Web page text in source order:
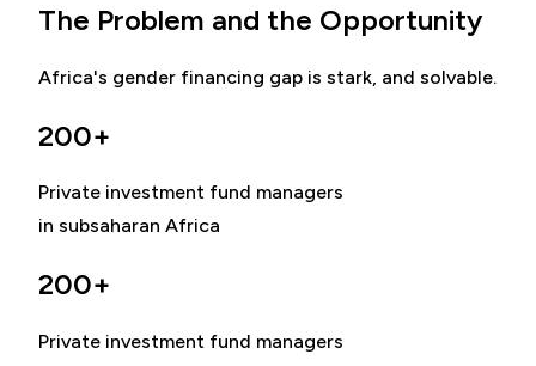
The Problem and the Opportunity
Africa's gender financing gap is stark, and solvable.
200+
Private investment fund managers
in subsaharan Africa
200+
Private investment fund managers